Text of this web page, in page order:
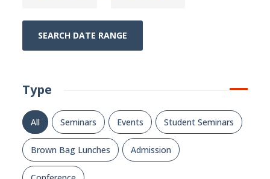
SEARCH DATE RANGE
Type
All Seminars Events Student Seminars
Brown Bag Lunches Admission